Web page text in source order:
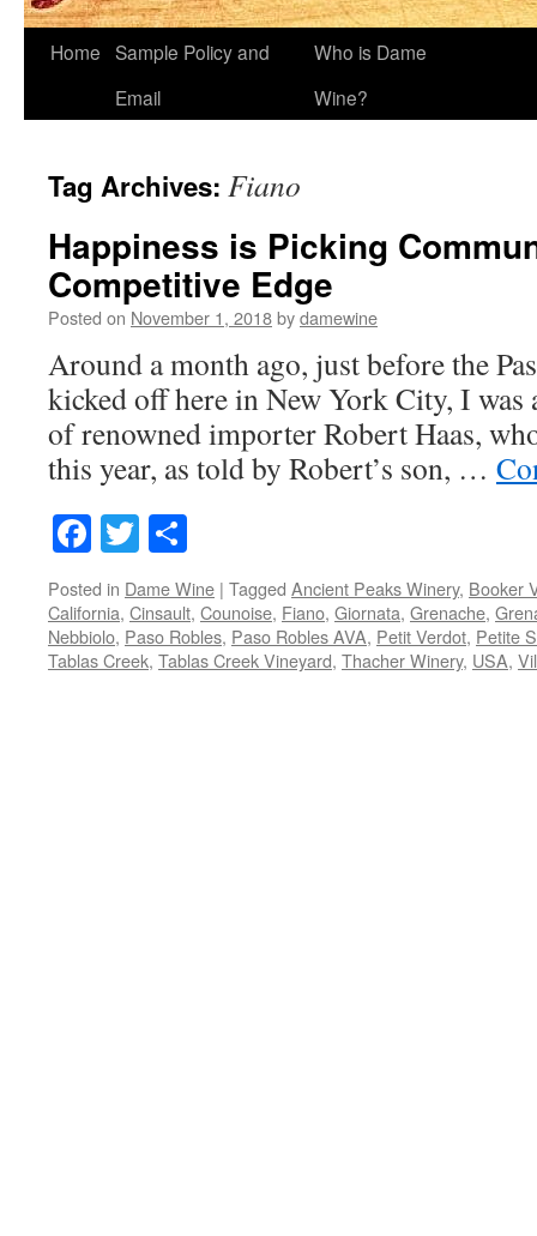
Home Sample Policy and
Email
Who is Dame
Wine?
Tag Archives: Fiano
Happiness is Picking
Competitive Edge
Posted on November 1, 2018bydamewine
Around a month ago, just before the
kicked off here in New York City, I was
of renowned importer Robert Haas,
this year, as told by Robert’s son, …
Facebook
Twitter
Posted in Dame Wine | Tagged Ancient Peaks Winery, Booker
California, Cinsault, Counoise, Fiano, Giornata, Grenache,
Nebbiolo, Paso Robles, Paso Robles AVA, Petit Verdot, Petite
Tablas Creek, Tablas Creek Vineyard, Thacher Winery, USA,